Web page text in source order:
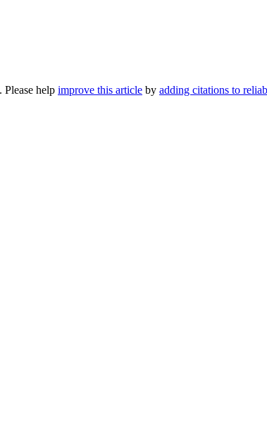
. Please help improve this article by adding citations to